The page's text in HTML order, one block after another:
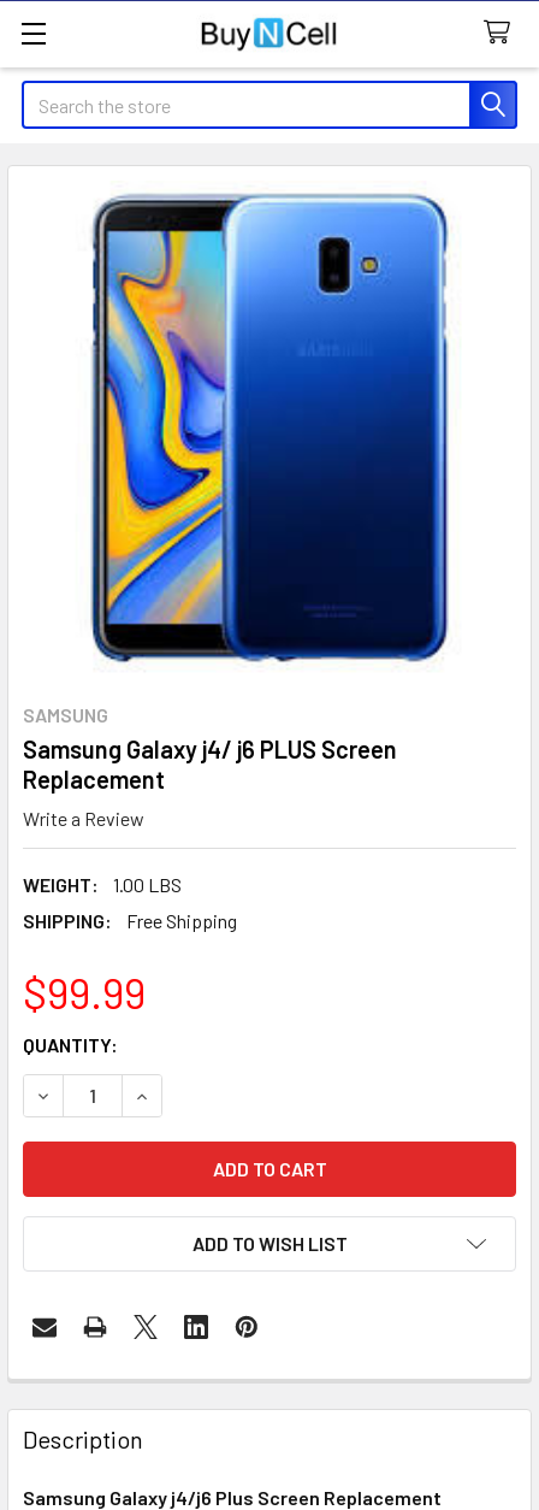
Search
SAMSUNG
Samsung Galaxy j4/ j6 PLUS Screen
Replacement
Write a Review
WEIGHT:
1.00 LBS
SHIPPING:
Free Shipping
$99.99
CURRENT
STOCK:
QUANTITY:
ADD TO WISH LIST
FREQUENTLY
BOUGHT
TOGETHER:
Description
Samsung Galaxy j4/j6 Plus Screen Replacement